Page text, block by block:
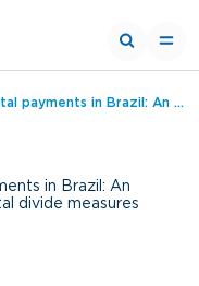
from the perspective of digital divide measures
in Brazil: An
divide measures